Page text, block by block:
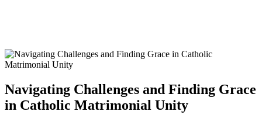
Navigating Challenges and Finding Grace
in Catholic Matrimonial Unity